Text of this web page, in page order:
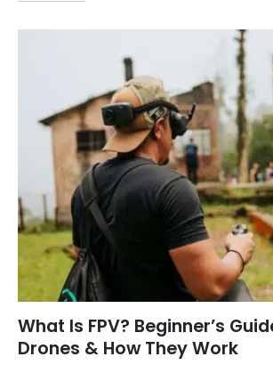
What Is FPV? Beginner’s
Drones & How They Work